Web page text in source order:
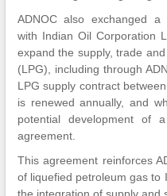
ADNOC also exchanged a
with Indian Oil Corporation
expand the supply, trade
(LPG), including through
LPG supply contract
is renewed annually, and
potential development of
agreement.
This agreement reinforces
of liquefied petroleum gas to
the integration of supply and